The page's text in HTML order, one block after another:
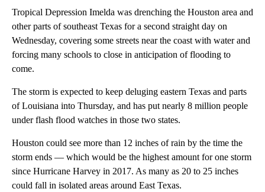
Tropical Depression Imelda was drenching the Houston area and
other parts of southeast Texas for a second straight day on
Wednesday, covering some streets near the coast with water and
forcing many schools to close in anticipation of flooding to
come.
The storm is expected to keep deluging eastern Texas and parts
of Louisiana into Thursday, and has put nearly 8 million people
under flash flood watches in those two states.
Houston could see more than 12 inches of rain by the time the
storm ends — which would be the highest amount for one storm
since Hurricane Harvey in 2017. As many as 20 to 25 inches
could fall in isolated areas around East Texas.